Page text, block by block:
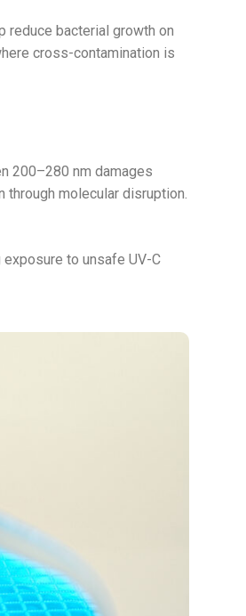
reduce bacterial growth on
cross-contamination is
200–280 nm damages
through molecular disruption.
to unsafe UV-C